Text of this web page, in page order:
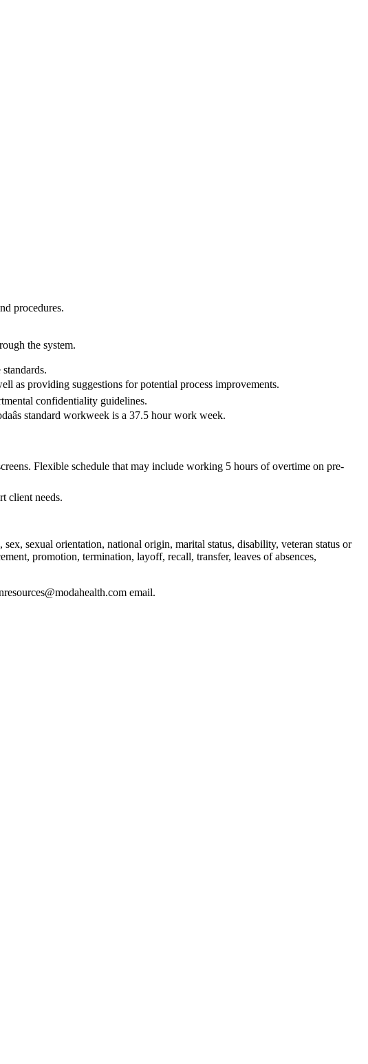
procedures.
the system.
as providing suggestions for potential process improvements.
confidentiality guidelines.
standard workweek is a 37.5 hour work week.
Flexible schedule that may include working 5 hours of overtime on pre-
client needs.
sexual orientation, national origin, marital status, disability, veteran status or
promotion, termination, layoff, recall, transfer, leaves of absences,
email.